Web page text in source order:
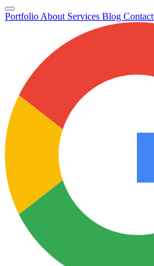
Portfolio About Services Blog Contact